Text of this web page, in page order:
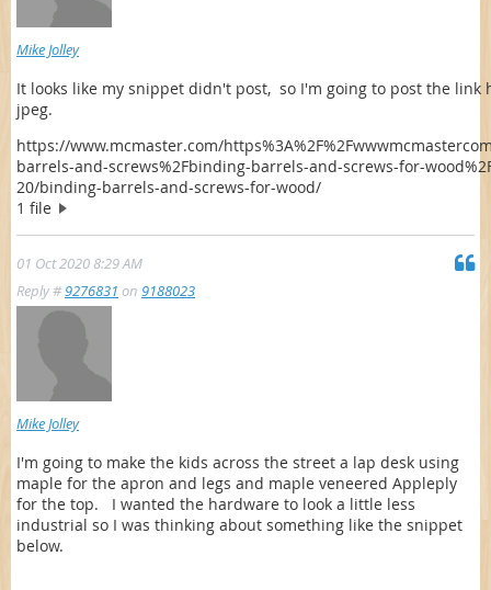
Mike Jolley
It looks like my snippet didn't post, so I'm going to post the link
jpeg.
https://www.mcmaster.com/
barrels-and-screws%2Fbinding-barrels-and-screws-for-
20/binding-barrels-and-screws-for-wood/
1 file
01 Oct 2020 8:29 AM
Reply #9276831 on 9188023
Mike Jolley
I'm going to make the kids across the street a lap desk using
maple for the apron and legs and maple veneered Appleply
for the top. I wanted the hardware to look a little less
industrial so I was thinking about something like the snippet
below.